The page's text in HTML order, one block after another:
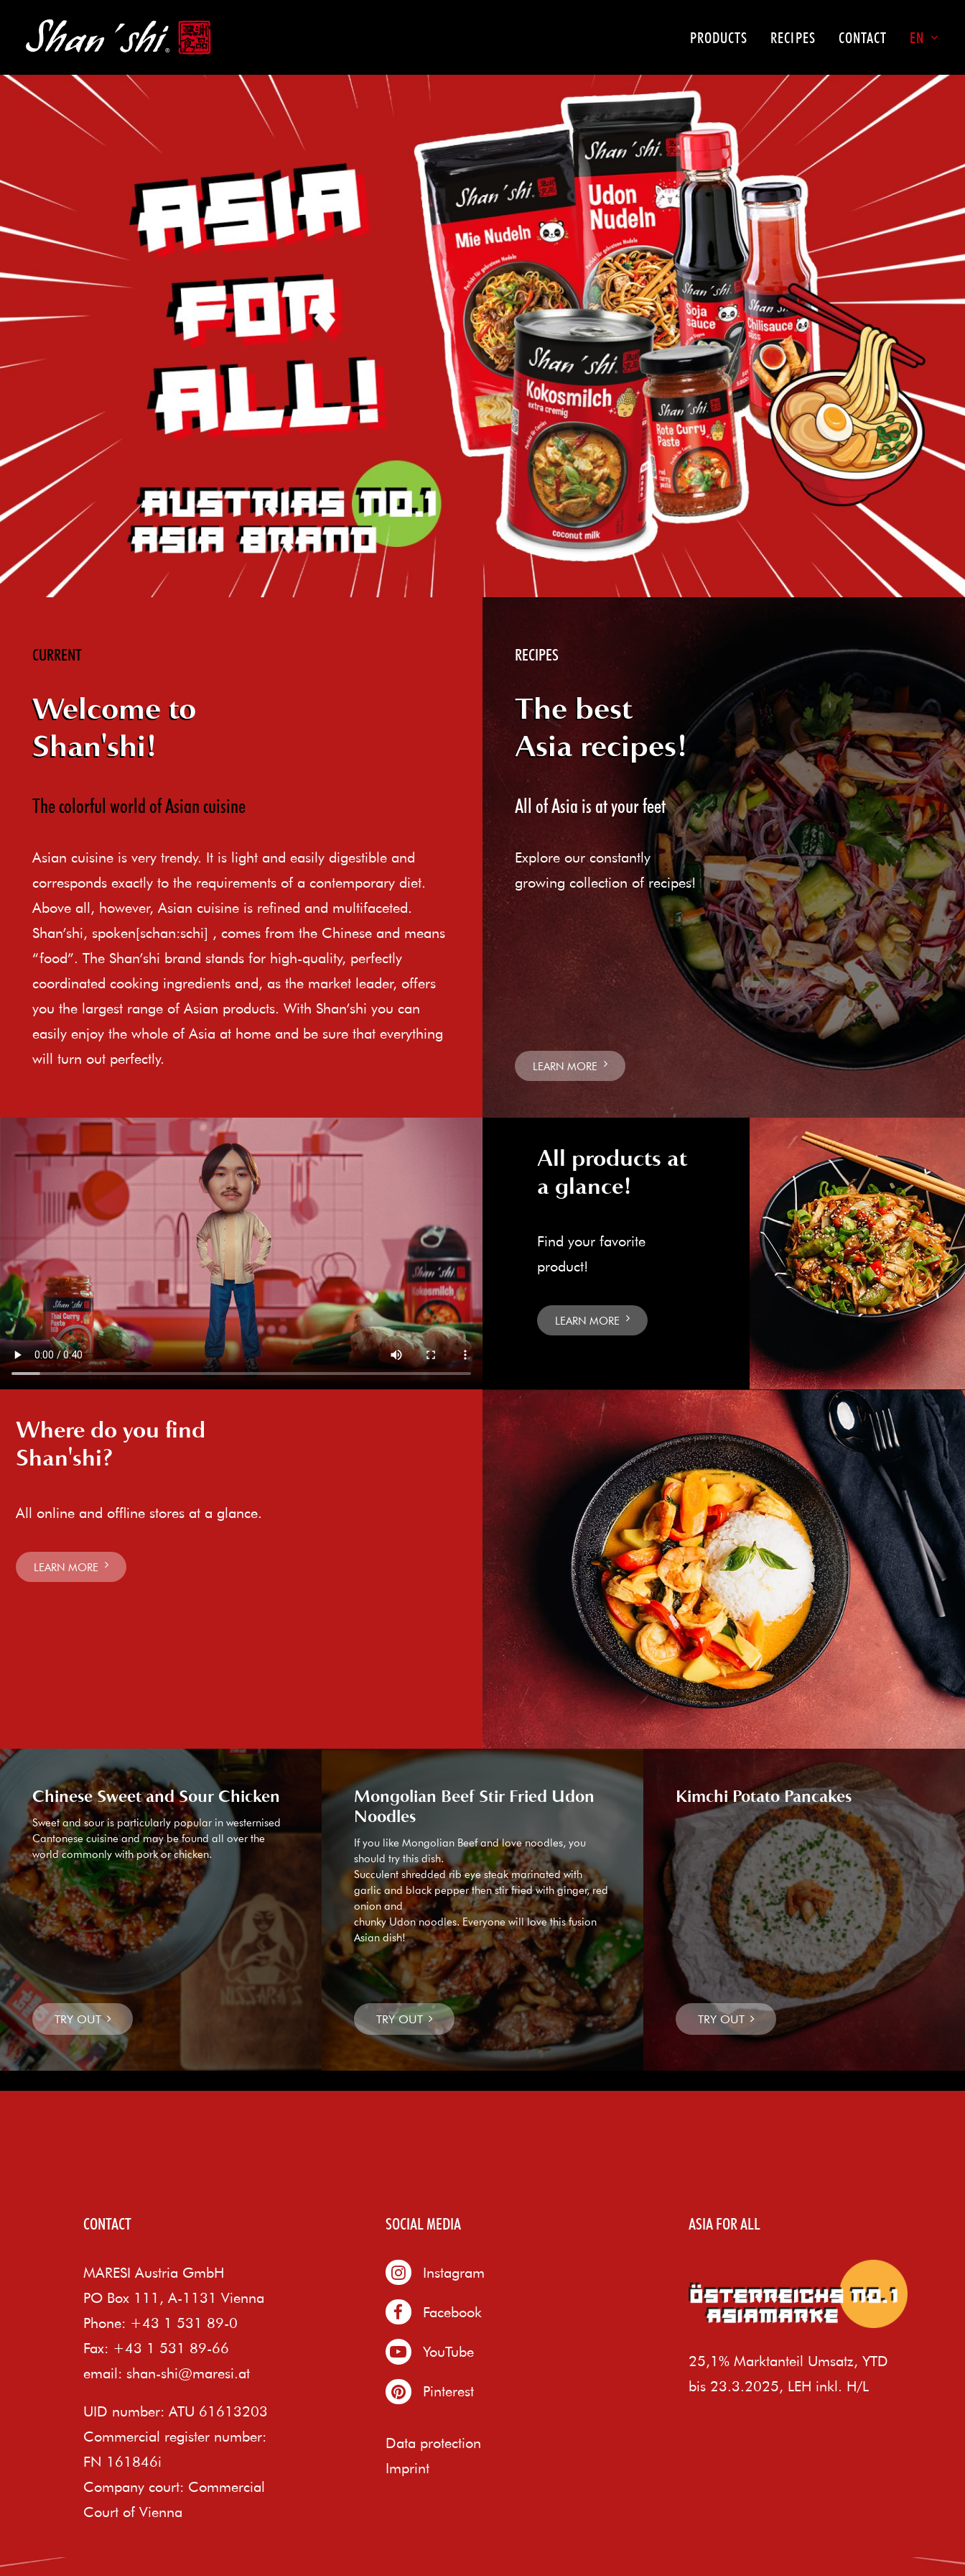
PRODUCTS RECIPES CONTACT EN
CURRENT
Welcome to
Shan'shi!
The colorful world of Asian cuisine
Asian cuisine is very trendy. It is light and easily digestible and
corresponds exactly to the requirements of a contemporary diet.
Above all, however, Asian cuisine is refined and multifaceted.
Shan’shi, spoken[schan:schi] , comes from the Chinese and means
“food”. The Shan’shi brand stands for high-quality, perfectly
coordinated cooking ingredients and, as the market leader, offers
you the largest range of Asian products. With Shan’shi you can
easily enjoy the whole of Asia at home and be sure that everything
will turn out perfectly.
RECIPES
The best
Asia recipes!
All of Asia is at your feet
Explore our constantly
growing collection of recipes!
LEARN MORE
All products at
a glance!
Find your favorite
product!
LEARN MORE
Where do you find
Shan'shi?
All online and offline stores at a glance.
LEARN MORE
Chinese Sweet and Sour Chicken
Sweet and sour is particularly popular in westernised
Cantonese cuisine and may be found all over the
world commonly with pork or chicken.
Mongolian Beef Stir Fried Udon
Noodles
If you like Mongolian Beef and love noodles, you
should try this dish.
Succulent shredded rib eye steak marinated with
garlic and black pepper then stir fried with ginger, red
onion and
chunky Udon noodles. Everyone will love this fusion
Asian dish!
Kimchi Potato Pancakes
CONTACT
MARESI Austria GmbH
PO Box 111, A-1131 Vienna
Phone: +43 1 531 89-0
Fax: +43 1 531 89-66
email: shan-shi@maresi.at
UID number: ATU 61613203
Commercial register number:
FN 161846i
Company court: Commercial
Court of Vienna
SOCIAL MEDIA
Instagram
Facebook
YouTube
Pinterest
Data protection
Imprint
ASIA FOR ALL
25,1% Marktanteil Umsatz, YTD
bis 23.3.2025, LEH inkl. H/L